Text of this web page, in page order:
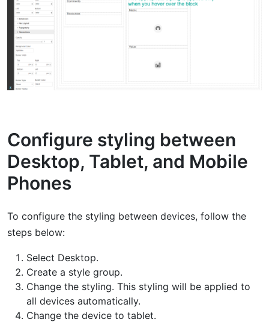
Configure styling between
Desktop, Tablet, and Mobile
Phones
To configure the styling between devices, follow the
steps below:
Select Desktop.
Create a style group.
Change the styling. This styling will be applied to
all devices automatically.
Change the device to tablet.